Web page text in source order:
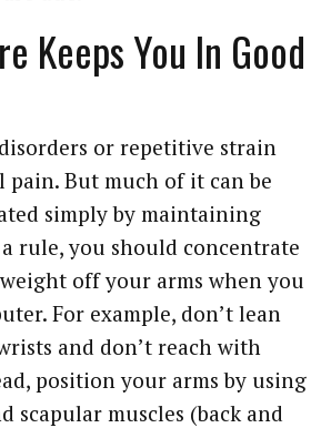
Keeps You In Good
or repetitive strain
pain. But much of it can be
simply by maintaining
rule, you should concentrate
off your arms when you
For example, don’t lean
and don’t reach with
position your arms by using
scapular muscles (back and